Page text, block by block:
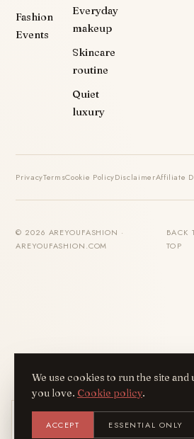
Fashion
Events
Everyday
makeup
Skincare
routine
Quiet
luxury
PrivacyTermsCookie PolicyDisclaimerAffiliate
© 2026 AREYOUFASHION ·
AREYOUFASHION.COM
BACK
TOP
We use cookies to run the site
you love. Cookie policy.
ACCEPT ESSENTIAL ONLY
AYF
Get the AreYouFashion app
Add it to your home screen — the full